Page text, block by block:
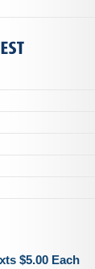
$5.00 Each